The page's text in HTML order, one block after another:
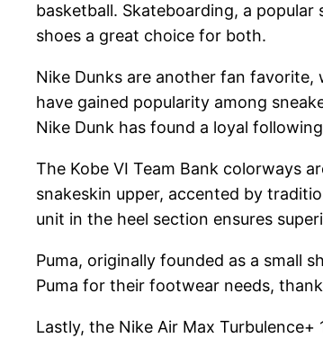
basketball. Skateboarding, a
shoes a great choice for both.
Nike Dunks are another fan
have gained popularity among
Nike Dunk has found a loyal
The Kobe VI Team Bank colorways
snakeskin upper, accented by
unit in the heel section ensures
Puma, originally founded as a small
Puma for their footwear needs,
Lastly, the Nike Air Max